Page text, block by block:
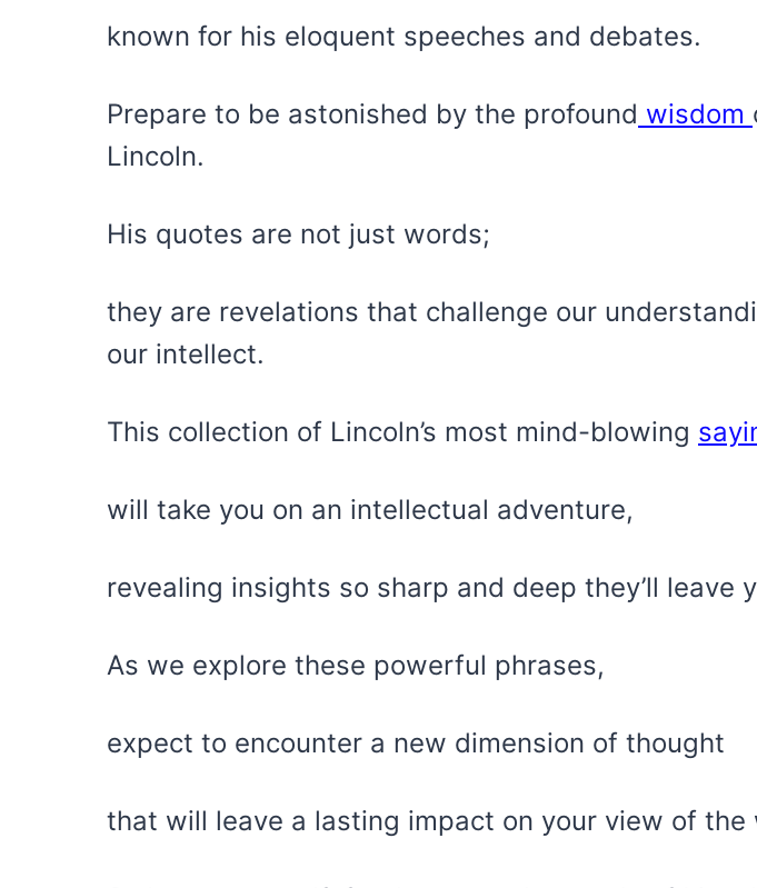
known for his eloquent speeches and debates.
Prepare to be astonished by the profound wisdom
Lincoln.
His quotes are not just words;
they are revelations that challenge our
our intellect.
This collection of Lincoln’s most mind-blowing
will take you on an intellectual adventure,
revealing insights so sharp and deep they’ll leave
As we explore these powerful phrases,
expect to encounter a new dimension of thought
that will leave a lasting impact on your view of the